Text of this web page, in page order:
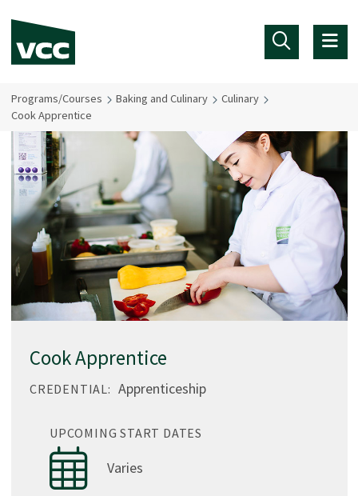
Programs/Courses Baking and Culinary
Culinary
Cook Apprentice
Cook Apprentice
CREDENTIAL: Apprenticeship
UPCOMING START DATES
Varies